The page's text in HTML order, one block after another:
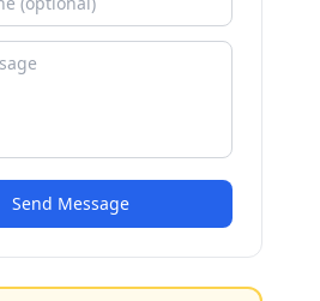
Send Message